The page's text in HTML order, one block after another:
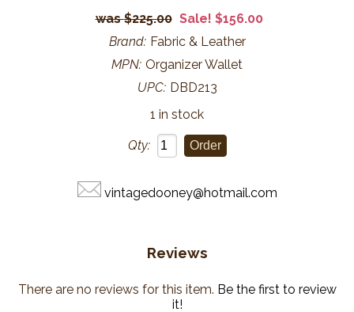
$225.00 Sale! $156.00
Brand: Fabric & Leather
MPN: Organizer Wallet
UPC: DBD213
1 in stock
Qty:
vintagedooney@hotmail.com
Reviews
There are no reviews for this item. Be the first to review
it!